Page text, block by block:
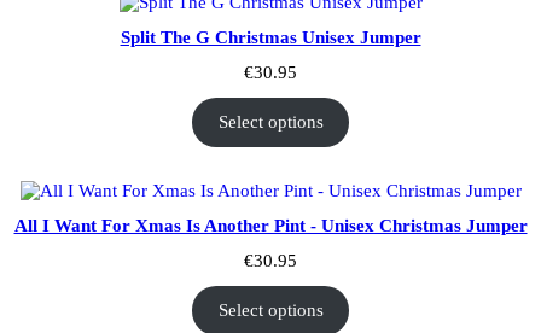
Split The G Christmas Unisex Jumper
€30.95
Select options
All I Want For Xmas Is Another Pint - Unisex Christmas Jumper
€30.95
Select options